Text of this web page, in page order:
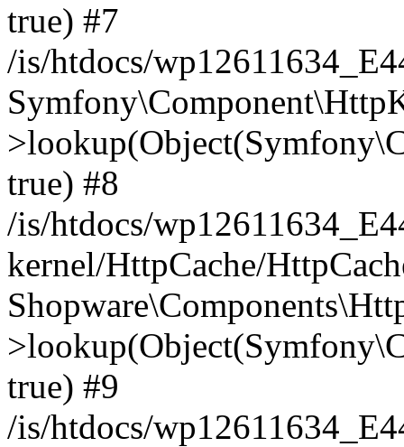
true) #7
/is/htdocs/
true) #8
/is/htdocs/
kernel/HttpCache/
true) #9
/is/htdocs/